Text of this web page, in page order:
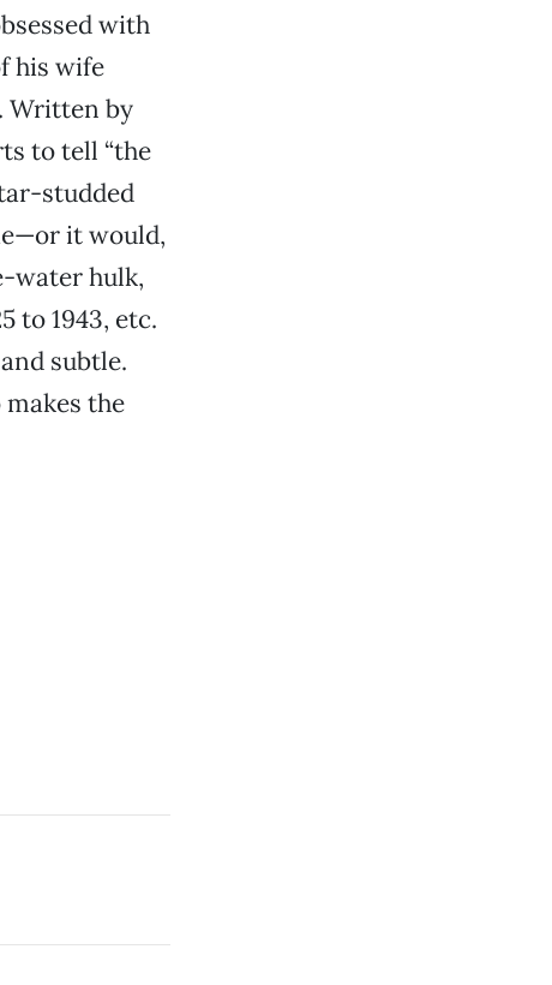
with
his wife
Written by
to tell “the
studded
it would,
water hulk,
to 1943, etc.
subtle.
the